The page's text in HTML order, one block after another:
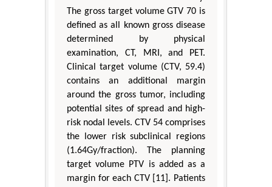
The gross target volume GTV 70 is
defined as all known gross disease
determined by physical
examination, CT, MRI, and PET.
Clinical target volume (CTV, 59.4)
contains an additional margin
around the gross tumor, including
potential sites of spread and high-
risk nodal levels. CTV 54 comprises
the lower risk subclinical regions
(1.64Gy/fraction). The planning
target volume PTV is added as a
margin for each CTV [11]. Patients